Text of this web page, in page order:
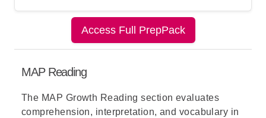
The correct answer is (D).
Let's break this down step by step:
Step 1: Understand what the graph
shows
Access Full PrepPack
MAP Reading
The MAP Growth Reading section evaluates
comprehension, interpretation, and vocabulary in